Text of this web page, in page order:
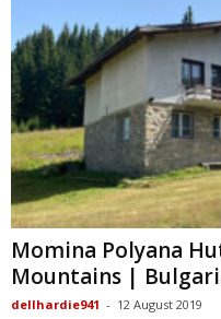
Momina Polyana
Mountains |
dellhardie941 - 12 August 2019